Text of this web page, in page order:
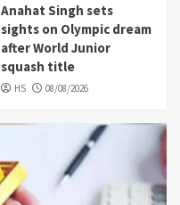
Anahat Singh sets
sights on Olympic dream
after World Junior
squash title
HS 08/08/2026